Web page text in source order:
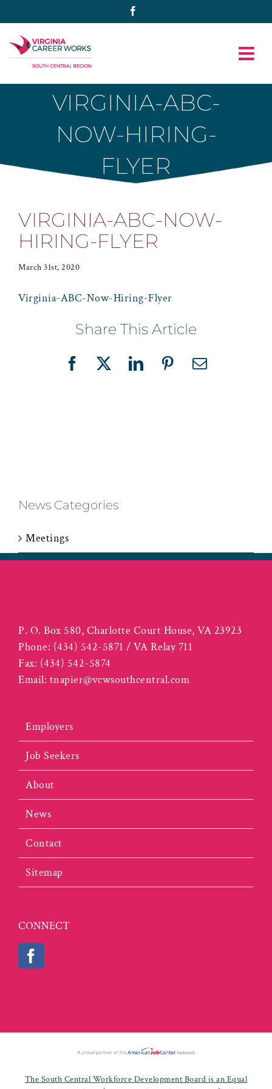
to
content
VIRGINIA-ABC-
NOW-HIRING-
FLYER
VIRGINIA-ABC-NOW-
HIRING-FLYER
March 31st, 2020
Virginia-ABC-Now-Hiring-Flyer
Share This Article
Facebook
X LinkedInPinterestEmail
News Categories
Meetings
P. O. Box 580, Charlotte Court House, VA 23923
Phone: (434) 542-5871 / VA Relay 711
Fax: (434) 542-5874
Email: tnapier@vcwsouthcentral.com
Employers
Job Seekers
About
News
Contact
Sitemap
CONNECT
The South Central Workforce Development Board is an Equal